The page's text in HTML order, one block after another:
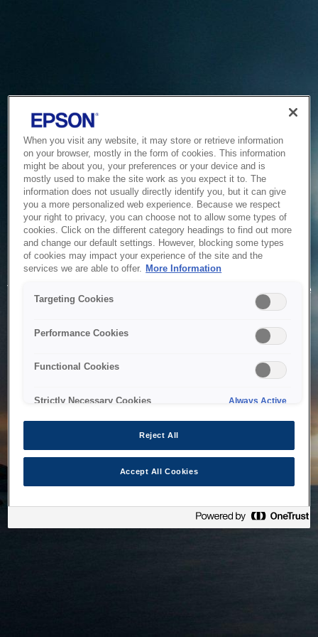
Service Unavailable
The system is temporarily unable to service your request due
to maintenance or technical reasons. We are working on
When you visit any website, it may store or retrieve information
on your browser, mostly in the form of cookies. This information
might be about you, your preferences or your device and is
mostly used to make the site work as you expect it to. The
information does not usually directly identify you, but it can give
you a more personalized web experience. Because we respect
your right to privacy, you can choose not to allow some types of
cookies. Click on the different category headings to find out more
and change our default settings. However, blocking some types
of cookies may impact your experience of the site and the
services we are able to offer. More Information
Targeting Cookies
Performance Cookies
Functional Cookies
Strictly Necessary Cookies Always Active
Reject All
Accept All Cookies